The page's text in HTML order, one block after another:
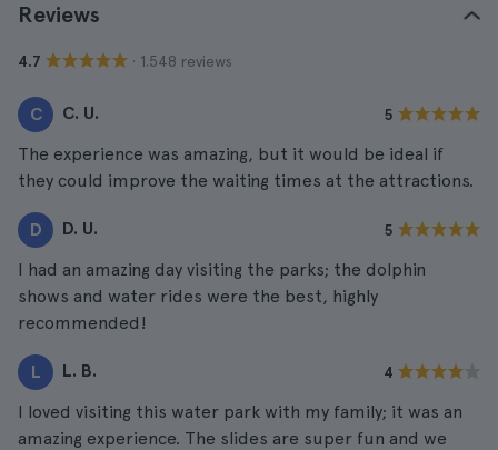
Reviews
4.7 · 1.548 reviews
C C. U. 5
The experience was amazing, but it would be ideal if
they could improve the waiting times at the attractions.
D D. U. 5
I had an amazing day visiting the parks; the dolphin
shows and water rides were the best, highly
recommended!
L L. B. 4
I loved visiting this water park with my family; it was an
amazing experience. The slides are super fun and we